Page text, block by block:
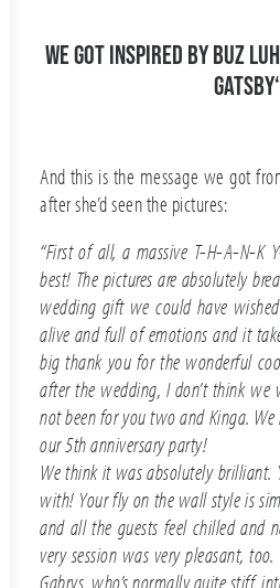
We got inspired by Buz
Gatsby‘
And this is the message we got
after she’d seen the pictures:
“First of all, a massive T-H-A-N-K
best! The pictures are absolutely
wedding gift we could have
alive and full of emotions and it
big thank you for the wonderful
after the wedding, I don’t think we
not been for you two and Kinga.
our 5th anniversary party!
We think it was absolutely brilliant.
with! Your fly on the wall style is
and all the guests feel chilled and
very session was very pleasant,
Gabrys, who’s normally quite stiff,